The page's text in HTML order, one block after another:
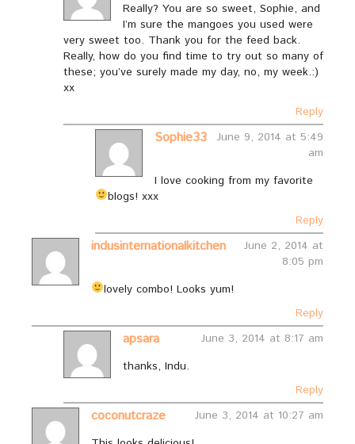
Really? You are so sweet, Sophie, and
I’m sure the mangoes you used were
very sweet too. Thank you for the feed back.
Really, how do you find time to try out so many of
these; you’ve surely made my day, no, my week.:)
xx
Reply
Sophie33
June 9, 2014 at 5:49
am
I love cooking from my favorite
blogs! xxx
Reply
indusinternationalkitchen
June 2, 2014 at
8:05 pm
lovely combo! Looks yum!
Reply
apsara
June 3, 2014 at 8:17 am
thanks, Indu.
Reply
coconutcraze
June 3, 2014 at 10:27 am